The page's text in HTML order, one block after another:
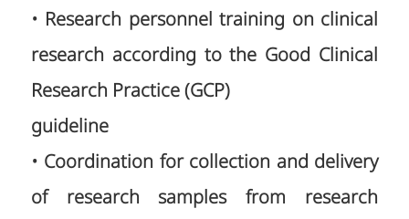
• Research personnel training on clinical
research according to the Good Clinical
Research Practice (GCP)
guideline
• Coordination for collection and delivery
of research samples from research